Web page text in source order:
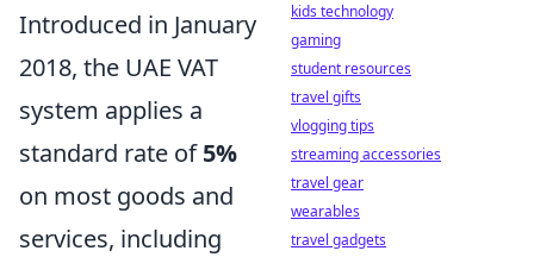
Introduced in January
2018, the UAE VAT
system applies a
standard rate of5%
on most goods and
services, including
kids technology
gaming
student resources
travel gifts
vlogging tips
streaming accessories
travel gear
wearables
travel gadgets